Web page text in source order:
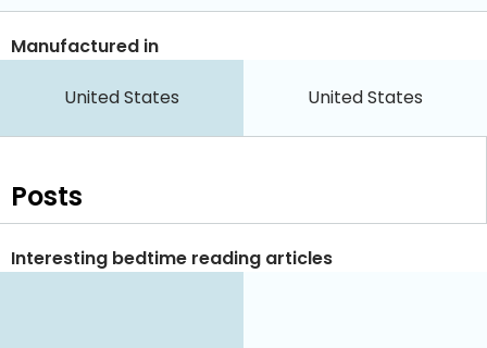
Manufactured in
United States United States
Posts
Interesting bedtime reading articles